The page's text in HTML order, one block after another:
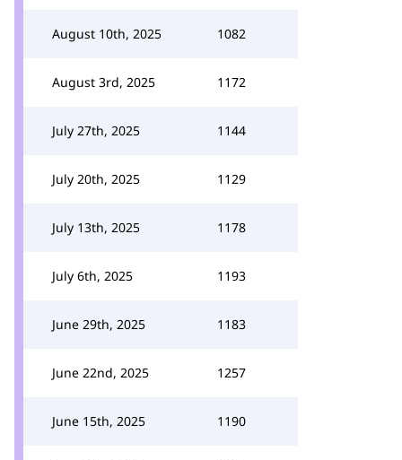
August 10th, 2025 1082
August 3rd, 2025 1172
July 27th, 2025 1144
July 20th, 2025 1129
July 13th, 2025 1178
July 6th, 2025 1193
June 29th, 2025 1183
June 22nd, 2025 1257
June 15th, 2025 1190